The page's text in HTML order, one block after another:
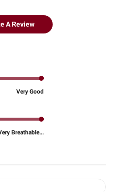
A Review
Very Good
Breathable...